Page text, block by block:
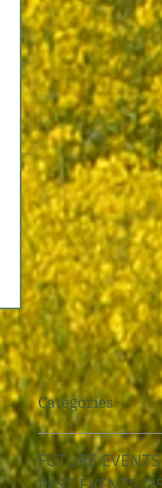
Categories
FUTURE EVENTS